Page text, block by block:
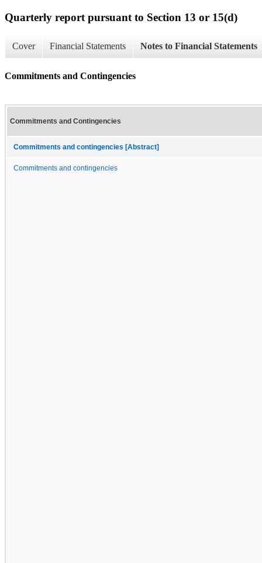
Quarterly report pursuant to Section 13 or 15(d)
Cover Financial Statements Notes to Financial Statements
Commitments and Contingencies
Commitments and Contingencies
Commitments and contingencies [Abstract]
Commitments and contingencies